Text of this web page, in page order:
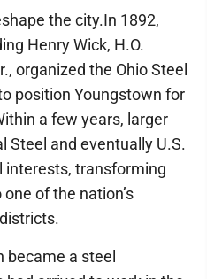
the city.In 1892,
Henry Wick, H.O.
organized the Ohio Steel
position Youngstown for
a few years, larger
Steel and eventually U.S.
interests, transforming
of the nation’s
became a steel